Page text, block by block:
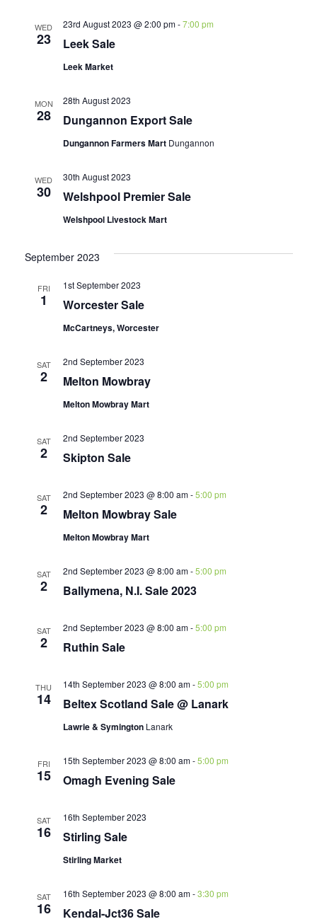
WED
23 Leek Sale
23rd August 2023 @ 2:00 pm-7:00 pm
Leek Market
MON
28 Dungannon Export Sale
28th August 2023
Dungannon Farmers Mart Dungannon
WED
30 Welshpool Premier Sale
30th August 2023
Welshpool Livestock Mart
September 2023
FRI
1 Worcester Sale
1st September 2023
McCartneys, Worcester
SAT
2 Melton Mowbray
2nd September 2023
Melton Mowbray Mart
SAT
2 Skipton Sale
2nd September 2023
SAT
2 Melton Mowbray Sale
2nd September 2023 @ 8:00 am-5:00 pm
Melton Mowbray Mart
SAT
2 Ballymena, N.I. Sale 2023
2nd September 2023 @ 8:00 am-5:00 pm
SAT
2 Ruthin Sale
2nd September 2023 @ 8:00 am-5:00 pm
THU
14 Beltex Scotland Sale @ Lanark
14th September 2023 @ 8:00 am-5:00 pm
Lawrie & Symington Lanark
FRI
15 Omagh Evening Sale
15th September 2023 @ 8:00 am-5:00 pm
SAT
16 Stirling Sale
16th September 2023
Stirling Market
SAT
16 Kendal-Jct36 Sale
16th September 2023 @ 8:00 am-3:30 pm